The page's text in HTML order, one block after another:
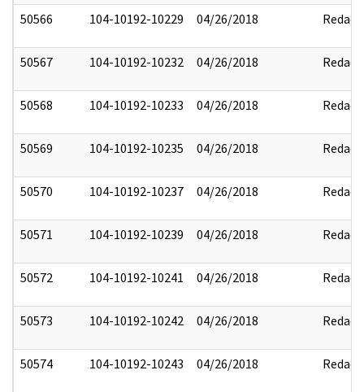
50566 104-10192-10229 04/26/2018 Redact
50567 104-10192-10232 04/26/2018 Redact
50568 104-10192-10233 04/26/2018 Redact
50569 104-10192-10235 04/26/2018 Redact
50570 104-10192-10237 04/26/2018 Redact
50571 104-10192-10239 04/26/2018 Redact
50572 104-10192-10241 04/26/2018 Redact
50573 104-10192-10242 04/26/2018 Redact
50574 104-10192-10243 04/26/2018 Redact